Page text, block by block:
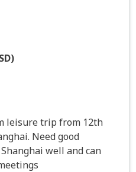
leisure trip from 12th
Need good
well and can